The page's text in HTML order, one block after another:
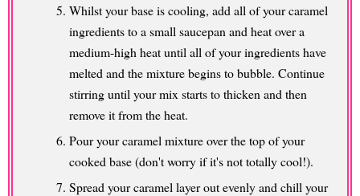
Whilst your base is cooling, add all of your caramel
ingredients to a small saucepan and heat over a
medium-high heat until all of your ingredients have
melted and the mixture begins to bubble. Continue
stirring until your mix starts to thicken and then
remove it from the heat.
Pour your caramel mixture over the top of your
cooked base (don't worry if it's not totally cool!).
Spread your caramel layer out evenly and chill your